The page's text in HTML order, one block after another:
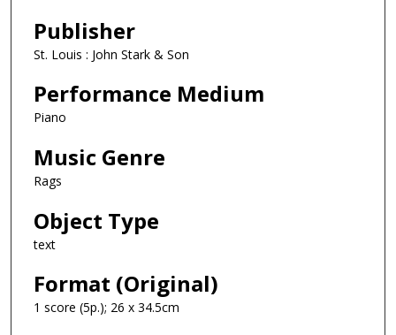
Publisher
St. Louis : John Stark & Son
Performance Medium
Piano
Music Genre
Rags
Object Type
text
Format (Original)
1 score (5p.); 26 x 34.5cm